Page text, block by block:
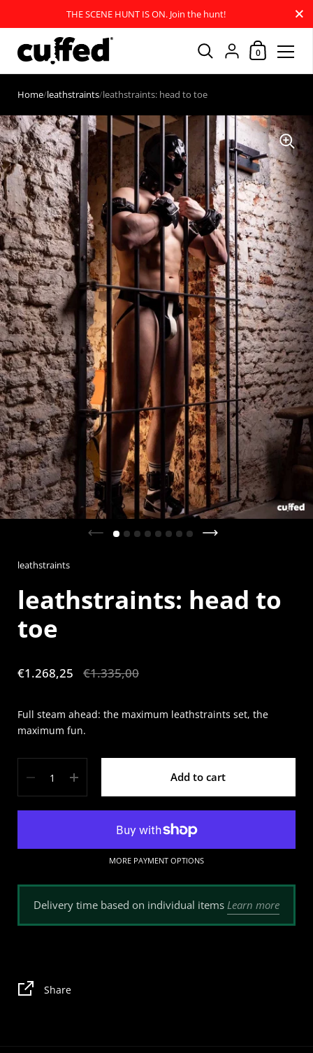
THE SCENE HUNT IS ON. Join the hunt! Close
Shopping
0
Home/leathstraints/leathstraints: head to toe
leathstraints
leathstraints: head to
toe
Sale price:
€1.268,25 Regular price:
€1.335,00
Full steam ahead: the maximum leathstraints set, the
maximum fun.
Add to cart
MORE PAYMENT OPTIONS
Delivery time based on individual items Learn more
Share